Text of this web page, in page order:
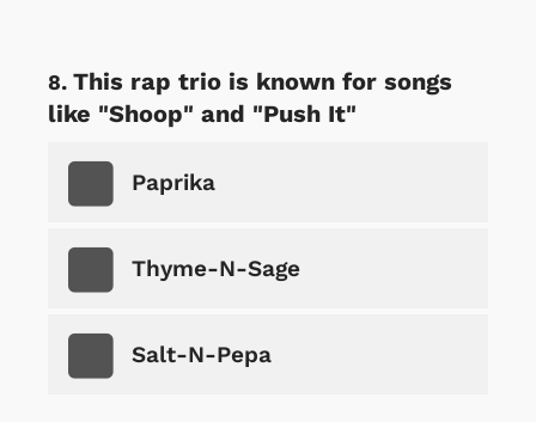
This rap trio is known for songs
like "Shoop" and "Push It"
Paprika
Thyme-N-Sage
Salt-N-Pepa